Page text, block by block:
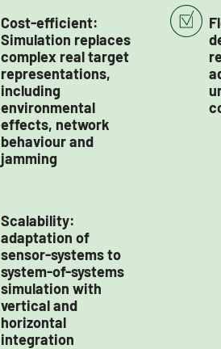
Cost-efficient:
Simulation replaces
complex real target
representations,
including
environmental
effects, network
behaviour and
jamming
Scalability:
adaptation of
sensor-systems to
system-of-systems
simulation with
vertical and
horizontal
integration